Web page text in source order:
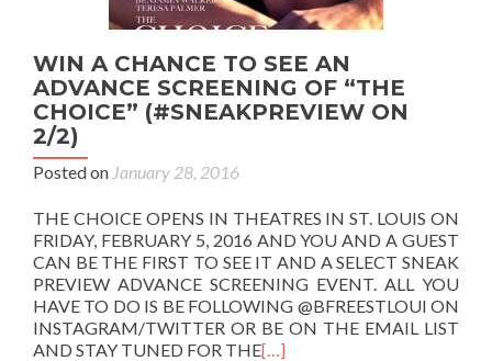
WIN A CHANCE TO SEE AN
ADVANCE SCREENING OF “THE
CHOICE” (#SNEAKPREVIEW ON
2/2)
Posted on January 28, 2016
THE CHOICE OPENS IN THEATRES IN ST. LOUIS ON
FRIDAY, FEBRUARY 5, 2016 AND YOU AND A GUEST
CAN BE THE FIRST TO SEE IT AND A SELECT SNEAK
PREVIEW ADVANCE SCREENING EVENT. ALL YOU
HAVE TO DO IS BE FOLLOWING @BFREESTLOUI ON
INSTAGRAM/TWITTER OR BE ON THE EMAIL LIST
AND STAY TUNED FOR THE[…]